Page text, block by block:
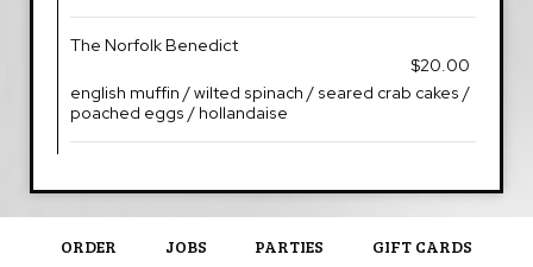
The Norfolk Benedict
$20.00
english muffin / wilted spinach / seared crab cakes /
poached eggs / hollandaise
ORDER JOBS PARTIES GIFT CARDS